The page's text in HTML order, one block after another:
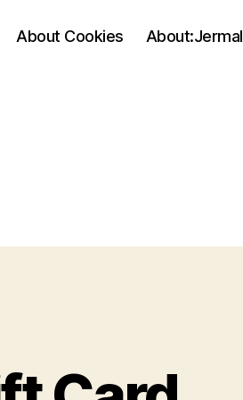
About Cookies About:Jermal